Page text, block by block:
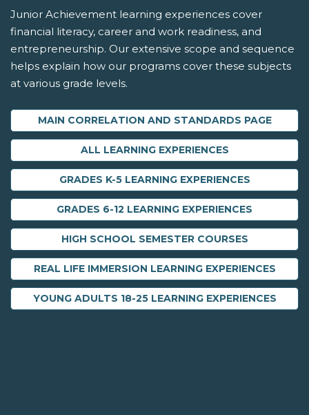
Junior Achievement learning experiences cover
financial literacy, career and work readiness, and
entrepreneurship. Our extensive scope and sequence
helps explain how our programs cover these subjects
at various grade levels.
MAIN CORRELATION AND STANDARDS PAGE
ALL LEARNING EXPERIENCES
GRADES K-5 LEARNING EXPERIENCES
GRADES 6-12 LEARNING EXPERIENCES
HIGH SCHOOL SEMESTER COURSES
REAL LIFE IMMERSION LEARNING EXPERIENCES
YOUNG ADULTS 18-25 LEARNING EXPERIENCES